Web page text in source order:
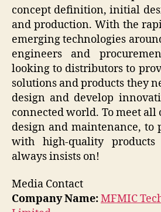
concept definition, initial
and production. With the
emerging technologies
engineers and
looking to distributors to
solutions and products they
design and develop
connected world. To meet all
design and maintenance, to
with high-quality
always insists on!
Media Contact
Company Name:MFMIC